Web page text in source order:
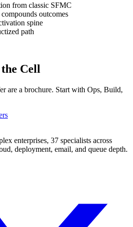
from classic SFMC
outcomes
spine
path
Cell
are a brochure. Start with Ops, Build,
enterprises, 37 specialists across
deployment, email, and queue depth.